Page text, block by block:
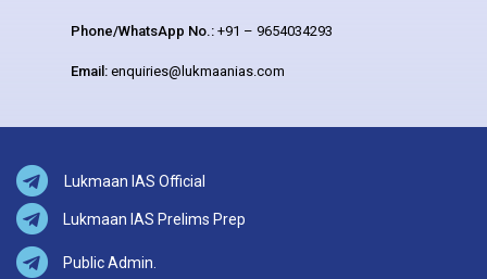
Phone/WhatsApp No.: +91 – 9654034293
Email: enquiries@lukmaanias.com
Lukmaan IAS Official
Lukmaan IAS Prelims Prep
Public Admin.